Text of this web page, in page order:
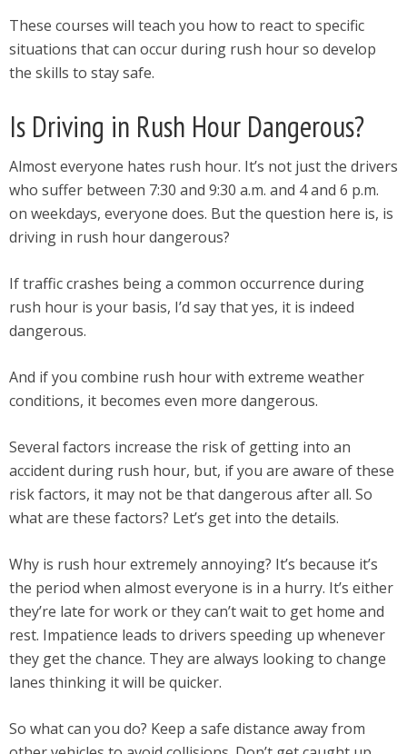
These courses will teach you how to react to specific
situations that can occur during rush hour so develop
the skills to stay safe.
Is Driving in Rush Hour Dangerous?
Almost everyone hates rush hour. It’s not just the drivers
who suffer between 7:30 and 9:30 a.m. and 4 and 6 p.m.
on weekdays, everyone does. But the question here is, is
driving in rush hour dangerous?
If traffic crashes being a common occurrence during
rush hour is your basis, I’d say that yes, it is indeed
dangerous.
And if you combine rush hour with extreme weather
conditions, it becomes even more dangerous.
Several factors increase the risk of getting into an
accident during rush hour, but, if you are aware of these
risk factors, it may not be that dangerous after all. So
what are these factors? Let’s get into the details.
Why is rush hour extremely annoying? It’s because it’s
the period when almost everyone is in a hurry. It’s either
they’re late for work or they can’t wait to get home and
rest. Impatience leads to drivers speeding up whenever
they get the chance. They are always looking to change
lanes thinking it will be quicker.
So what can you do? Keep a safe distance away from